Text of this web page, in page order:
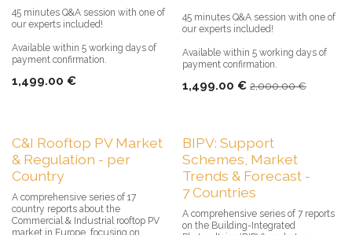
45 minutes Q&A session with one of
our experts included!
Available within 5 working days of
payment confirmation.
1,499.00 €
45 minutes Q&A session with one of
our experts included!
Available within 5 working days of
payment confirmation.
1,499.00 € 2,000.00€
C&I Rooftop PV Market
& Regulation - per
Country
A comprehensive series of 17
country reports about the
Commercial & Industrial rooftop PV
market in Europe, focusing on
BIPV: Support
Schemes, Market
Trends & Forecast -
7 Countries
A comprehensive series of 7 reports
on the Building-Integrated